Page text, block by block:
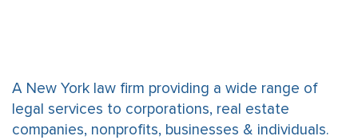
A New York law firm providing a wide range of
legal services to corporations, real estate
companies, nonprofits, businesses & individuals.